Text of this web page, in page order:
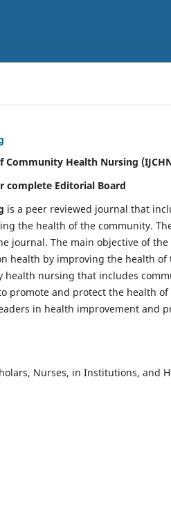
Health Nursing
complete Editorial Board
is a peer reviewed journal that
the health of the community.
journal. The main objective of
health by improving the health
health nursing that includes
promote and protect the health
in health improvement and
Nurses, in Institutions, and